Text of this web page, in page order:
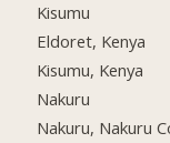
Kisumu
Eldoret, Kenya
Kisumu, Kenya
Nakuru
Nakuru, Nakuru